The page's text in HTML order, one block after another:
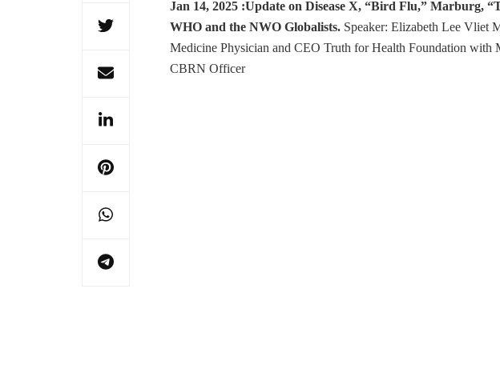
Jan 14, 2025 :Update on Disease X, “Bird Flu,” Marburg,
WHO and the NWO Globalists. Speaker: Elizabeth Lee Vliet
Medicine Physician and CEO Truth for Health Foundation with
CBRN Officer